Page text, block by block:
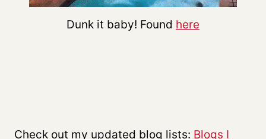
Dunk it baby! Found here
Check out my updated blog lists: Blogs I